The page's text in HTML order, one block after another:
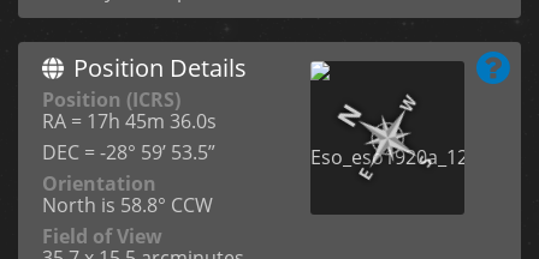
Position Details
Position (ICRS)
RA = 17h 45m 36.0s
DEC = -28° 59’ 53.5”
Orientation
North is 58.8° CCW
Field of View